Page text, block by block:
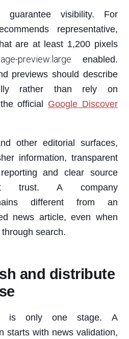
guarantee visibility. For
representative,
are at least 1,200 pixels
preview:large enabled.
previews should describe
rather than rely on
official Google Discover
other editorial surfaces,
information, transparent
and clear source
trust. A company
different from an
news article, even when
search.
and distribute
is only one stage. A
starts with news validation,